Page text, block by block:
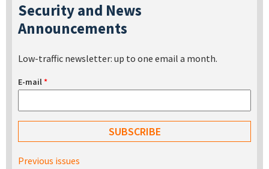
Security and News
Announcements
Low-traffic newsletter: up to one email a month.
E-mail*
Previous issues